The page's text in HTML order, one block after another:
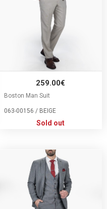
259.00€
Boston Man Suit
063-00156 / BEIGE
Sold out